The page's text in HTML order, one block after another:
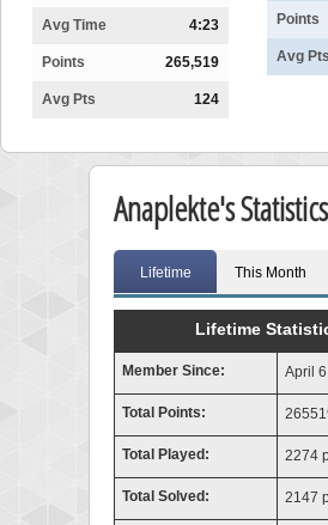
Avg Time 4:23
Points 265,519
Avg Pts 124
Points
Avg Pts
Anaplekte's Statistics
Lifetime This Month
Lifetime
Member Since: April
Total Points:
Total Played: 2274
Total Solved: 2147